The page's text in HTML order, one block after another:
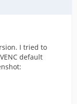
I tried to
default